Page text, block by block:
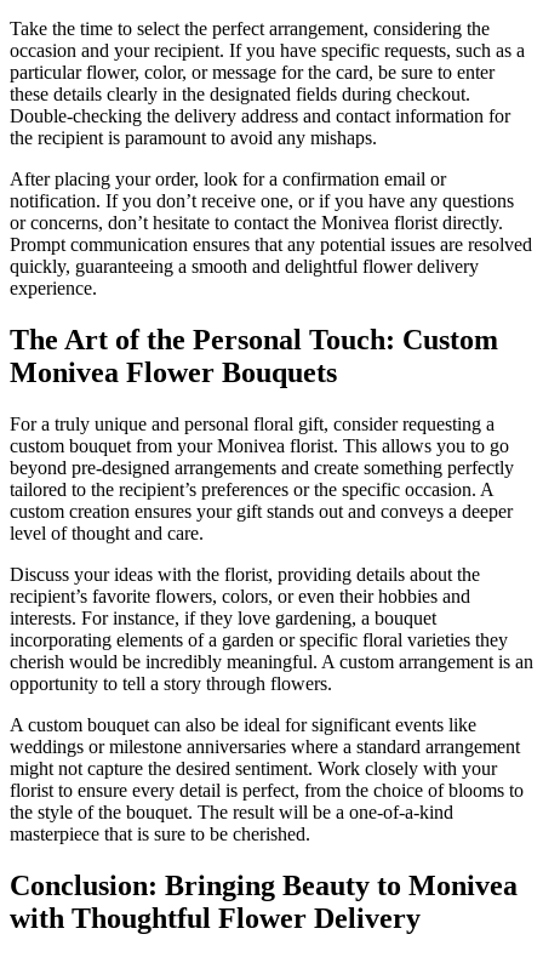
Take the time to select the perfect arrangement, considering the
occasion and your recipient. If you have specific requests, such as a
particular flower, color, or message for the card, be sure to enter
these details clearly in the designated fields during checkout.
Double-checking the delivery address and contact information for
the recipient is paramount to avoid any mishaps.
After placing your order, look for a confirmation email or
notification. If you don’t receive one, or if you have any questions
or concerns, don’t hesitate to contact the Monivea florist directly.
Prompt communication ensures that any potential issues are resolved
quickly, guaranteeing a smooth and delightful flower delivery
experience.
The Art of the Personal Touch: Custom
Monivea Flower Bouquets
For a truly unique and personal floral gift, consider requesting a
custom bouquet from your Monivea florist. This allows you to go
beyond pre-designed arrangements and create something perfectly
tailored to the recipient’s preferences or the specific occasion. A
custom creation ensures your gift stands out and conveys a deeper
level of thought and care.
Discuss your ideas with the florist, providing details about the
recipient’s favorite flowers, colors, or even their hobbies and
interests. For instance, if they love gardening, a bouquet
incorporating elements of a garden or specific floral varieties they
cherish would be incredibly meaningful. A custom arrangement is an
opportunity to tell a story through flowers.
A custom bouquet can also be ideal for significant events like
weddings or milestone anniversaries where a standard arrangement
might not capture the desired sentiment. Work closely with your
florist to ensure every detail is perfect, from the choice of blooms to
the style of the bouquet. The result will be a one-of-a-kind
masterpiece that is sure to be cherished.
Conclusion: Bringing Beauty to Monivea
with Thoughtful Flower Delivery